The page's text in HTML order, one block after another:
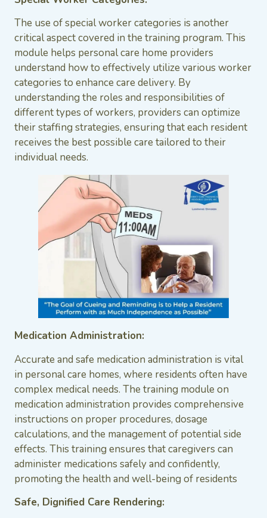
The use of special worker categories is another
critical aspect covered in the training program. This
module helps personal care home providers
understand how to effectively utilize various worker
categories to enhance care delivery. By
understanding the roles and responsibilities of
different types of workers, providers can optimize
their staffing strategies, ensuring that each resident
receives the best possible care tailored to their
individual needs.
Medication Administration:
Accurate and safe medication administration is vital
in personal care homes, where residents often have
complex medical needs. The training module on
medication administration provides comprehensive
instructions on proper procedures, dosage
calculations, and the management of potential side
effects. This training ensures that caregivers can
administer medications safely and confidently,
promoting the health and well-being of residents
Safe, Dignified Care Rendering: